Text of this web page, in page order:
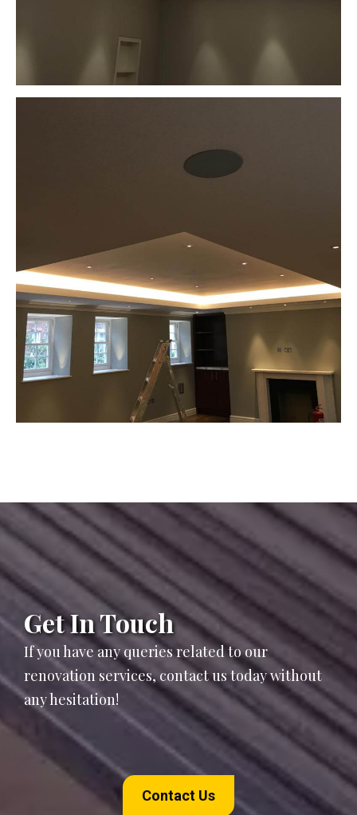
Get In Touch
If you have any queries related to our
renovation services, contact us today without
any hesitation!
Contact Us